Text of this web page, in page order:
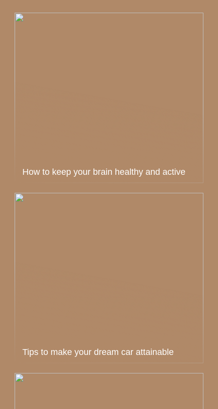
How to keep your brain healthy and active
Tips to make your dream car attainable